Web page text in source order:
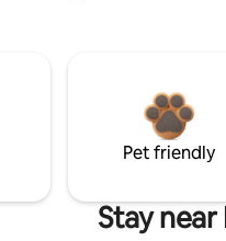
Pet friendly
Stay